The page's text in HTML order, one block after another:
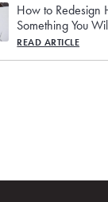
How to Redesign
Something You
READ ARTICLE